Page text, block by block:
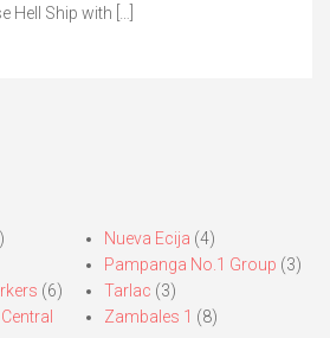
Hell Ship with […]
(6)
Nueva Ecija (4)
Pampanga No.1 Group (3)
Tarlac (3)
Zambales 1 (8)